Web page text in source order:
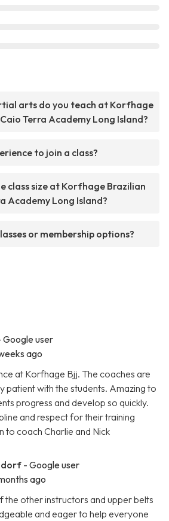
arts do you teach at Korfhage
Terra Academy Long Island?
to join a class?
class size at Korfhage Brazilian
Academy Long Island?
or membership options?
Google user
ago
at Korfhage Bjj. The coaches are
patient with the students. Amazing to
progress and develop so quickly.
and respect for their training
to coach Charlie and Nick
- Google user
ago
the other instructors and upper belts
and eager to help everyone